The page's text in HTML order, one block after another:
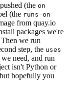
(the on
(the runs-on
from quay.io
packages we're
we run
step, the uses
need, and run
isn't Python or
hopefully you